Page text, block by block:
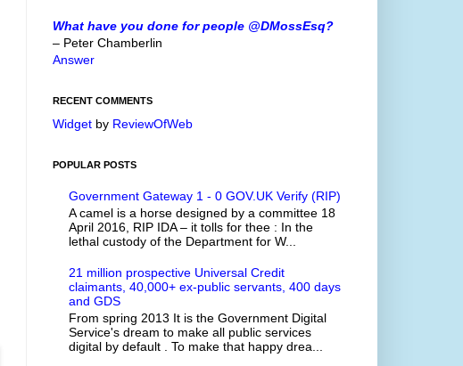
What have you done for people @DMossEsq?
– Peter Chamberlin
Answer
RECENT COMMENTS
Widget by ReviewOfWeb
POPULAR POSTS
Government Gateway 1 - 0 GOV.UK Verify (RIP)
A camel is a horse designed by a committee 18
April 2016, RIP IDA – it tolls for thee : In the
lethal custody of the Department for W...
21 million prospective Universal Credit
claimants, 40,000+ ex-public servants, 400 days
and GDS
From spring 2013 It is the Government Digital
Service's dream to make all public services
digital by default . To make that happy drea...